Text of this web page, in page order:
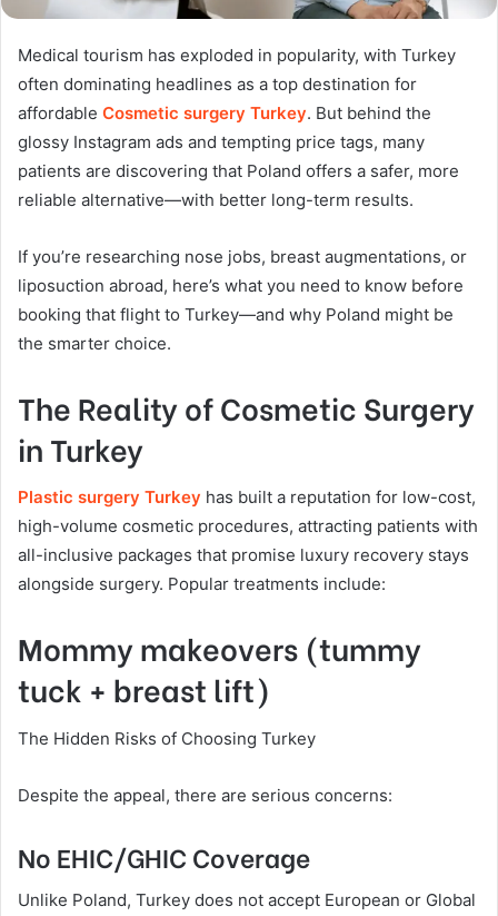
Medical tourism has exploded in popularity, with Turkey
often dominating headlines as a top destination for
affordable Cosmetic surgery Turkey. But behind the
glossy Instagram ads and tempting price tags, many
patients are discovering that Poland offers a safer, more
reliable alternative—with better long-term results.
If you’re researching nose jobs, breast augmentations, or
liposuction abroad, here’s what you need to know before
booking that flight to Turkey—and why Poland might be
the smarter choice.
The Reality of Cosmetic Surgery
in Turkey
Plastic surgery Turkey has built a reputation for low-cost,
high-volume cosmetic procedures, attracting patients with
all-inclusive packages that promise luxury recovery stays
alongside surgery. Popular treatments include:
Mommy makeovers (tummy
tuck + breast lift)
The Hidden Risks of Choosing Turkey
Despite the appeal, there are serious concerns:
No EHIC/GHIC Coverage
Unlike Poland, Turkey does not accept European or Global